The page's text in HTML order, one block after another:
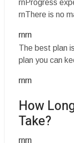
rnProgress
rnThere is no
rnrn
The best plan
plan you can
rnrn
How
Take?
rnrn